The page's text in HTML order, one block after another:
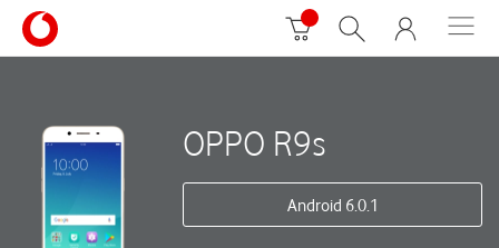
OPPO R9s
Android 6.0.1